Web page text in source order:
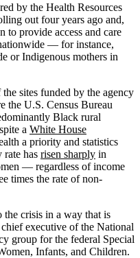
by the Health Resources
out four years ago and,
to provide access and care
— for instance,
or Indigenous mothers in
sites funded by the agency
the U.S. Census Bureau
Black rural
a White House
a priority and statistics
rate has risen sharply in
— regardless of income
times the rate of non-
the crisis in a way that is
executive of the National
group for the federal Special
Infants, and Children.